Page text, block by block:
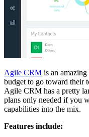
Agile CRM is an
budget to go toward their
Agile CRM has a pretty
plans only needed if you
capabilities into the mix.
Features include: